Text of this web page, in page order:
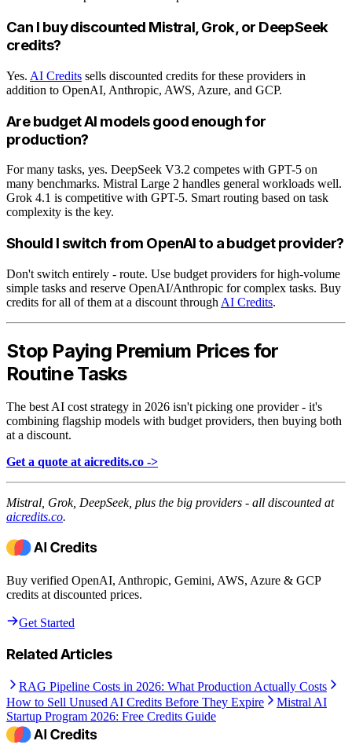
Can I buy discounted Mistral, Grok, or DeepSeek
credits?
Yes. AI Credits sells discounted credits for these providers in
addition to OpenAI, Anthropic, AWS, Azure, and GCP.
Are budget AI models good enough for
production?
For many tasks, yes. DeepSeek V3.2 competes with GPT-5 on
many benchmarks. Mistral Large 2 handles general workloads well.
Grok 4.1 is competitive with GPT-5. Smart routing based on task
complexity is the key.
Should I switch from OpenAI to a budget provider?
Don't switch entirely - route. Use budget providers for high-volume
simple tasks and reserve OpenAI/Anthropic for complex tasks. Buy
credits for all of them at a discount through AI Credits.
Stop Paying Premium Prices for
Routine Tasks
The best AI cost strategy in 2026 isn't picking one provider - it's
combining flagship models with budget providers, then buying both
at a discount.
Get a quote at aicredits.co ->
Mistral, Grok, DeepSeek, plus the big providers - all discounted at
aicredits.co.
Buy verified OpenAI, Anthropic, Gemini, AWS, Azure & GCP
credits at discounted prices.
Get Started
Related Articles
RAG Pipeline Costs in 2026: What Production Actually Costs
How to Sell Unused AI Credits Before They Expire
Mistral AI
Startup Program 2026: Free Credits Guide